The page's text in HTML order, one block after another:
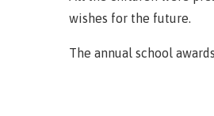
wishes for the future.
The annual school